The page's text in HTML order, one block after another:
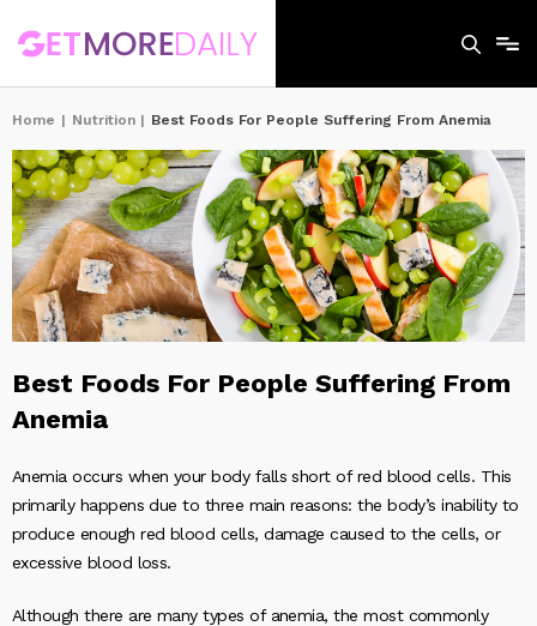
Home | Nutrition | Best Foods For People Suffering From Anemia
Best Foods For People Suffering From
Anemia
Anemia occurs when your body falls short of red blood cells. This
primarily happens due to three main reasons: the body’s inability to
produce enough red blood cells, damage caused to the cells, or
excessive blood loss.
Although there are many types of anemia, the most commonly